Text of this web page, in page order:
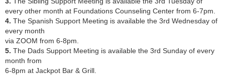
every other month at Foundations Counseling Center from 6-7pm.
4. The Spanish Support Meeting is available the 3rd Wednesday of
every month
via ZOOM from 6-8pm.
5. The Dads Support Meeting is available the 3rd Sunday of every
month from
6-8pm at Jackpot Bar & Grill.